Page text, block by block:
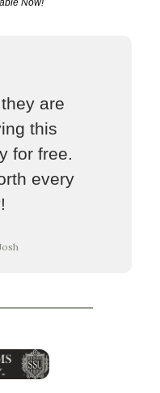
Now!
are
this
for free.
every